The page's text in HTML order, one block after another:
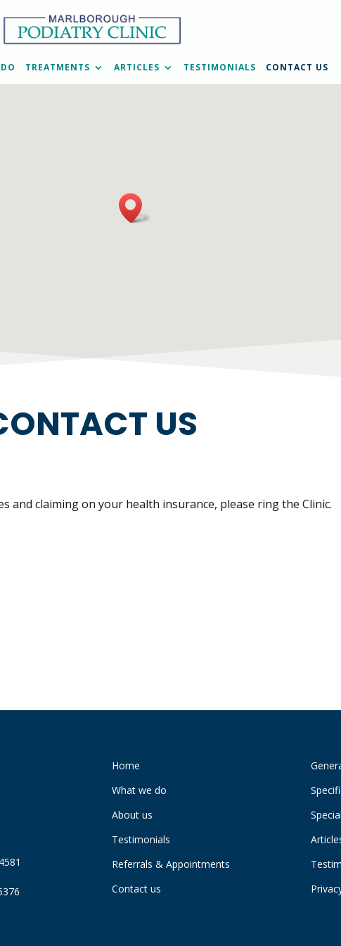
TREATMENTS ARTICLES TESTIMONIALS CONTACT US
US
claiming on your health insurance, please ring the Clinic.
Home
What we do
About us
Testimonials
Referrals & Appointments
Contact us